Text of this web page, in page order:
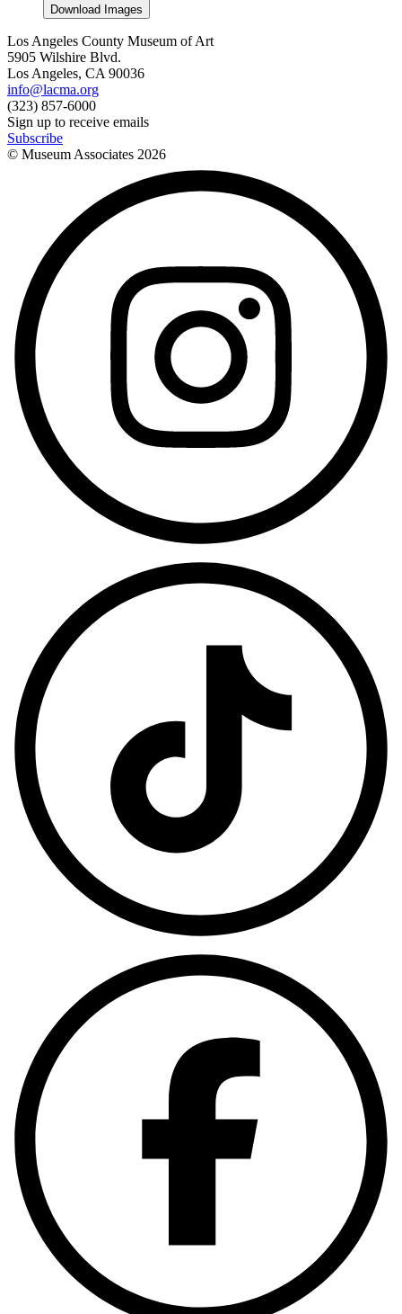
Download Images
Los Angeles County Museum of Art
5905 Wilshire Blvd.
Los Angeles, CA 90036
info@lacma.org
(323) 857-6000
Sign up to receive emails
Subscribe
© Museum Associates 2026